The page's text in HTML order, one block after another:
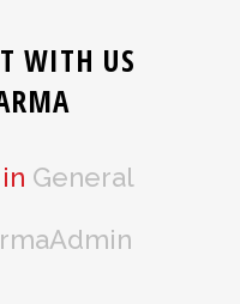
WITH US
in General